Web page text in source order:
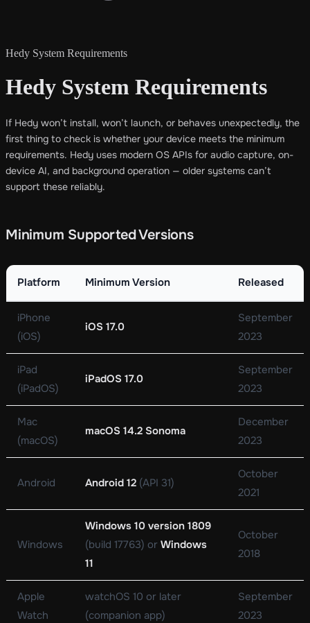
Hedy System Requirements
Hedy System Requirements
If Hedy won’t install, won’t launch, or behaves unexpectedly, the
first thing to check is whether your device meets the minimum
requirements. Hedy uses modern OS APIs for audio capture, on-
device AI, and background operation — older systems can’t
support these reliably.
Minimum Supported Versions
Platform Minimum Version Released
iPhone
(iOS)
iOS 17.0
September
2023
iPad
(iPadOS)
iPadOS 17.0
September
2023
Mac
(macOS)
macOS 14.2 Sonoma
December
2023
Android Android 12 (API 31)
October
2021
Windows
Windows 10 version 1809
(build 17763) or Windows
11
October
2018
Apple
Watch
watchOS 10 or later
(companion app)
September
2023